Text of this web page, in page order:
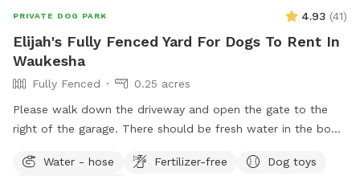
PRIVATE DOG PARK 4.93 (41)
Elijah's Fully Fenced Yard For Dogs To Rent In
Waukesha
Fully Fenced
0.25 acres
Please walk down the driveway and open the gate to the
right of the garage. There should be fresh water in the bowl,
to refresh the bowl. There are a few balls, poop bags, and
Water - hose Fertilizer-free
Dog toys